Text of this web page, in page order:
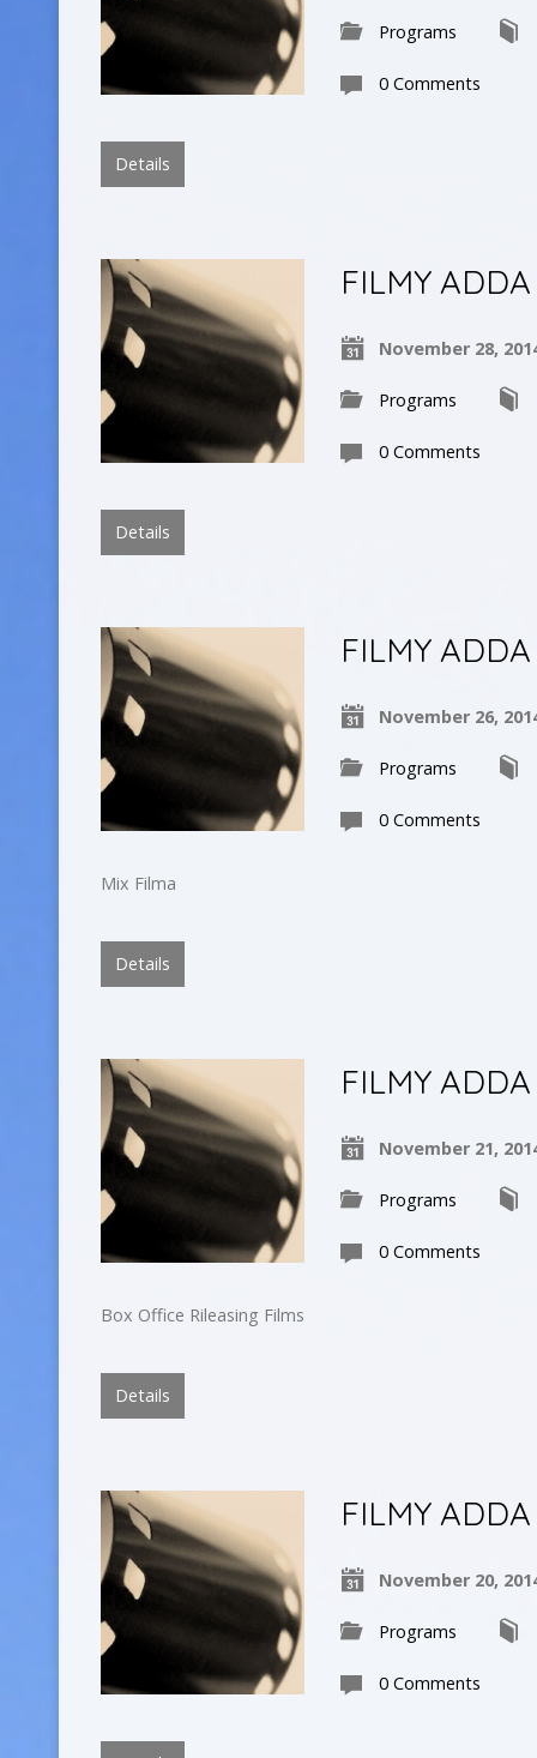
Programs
0 Comments
Details
FILMY ADDA
November 28,
Programs
0 Comments
Details
FILMY ADDA
November 26,
Programs
0 Comments
Mix Filma
Details
FILMY ADDA
November 21,
Programs
0 Comments
Box Office Rileasing Films
Details
FILMY ADDA
November 20,
Programs
0 Comments